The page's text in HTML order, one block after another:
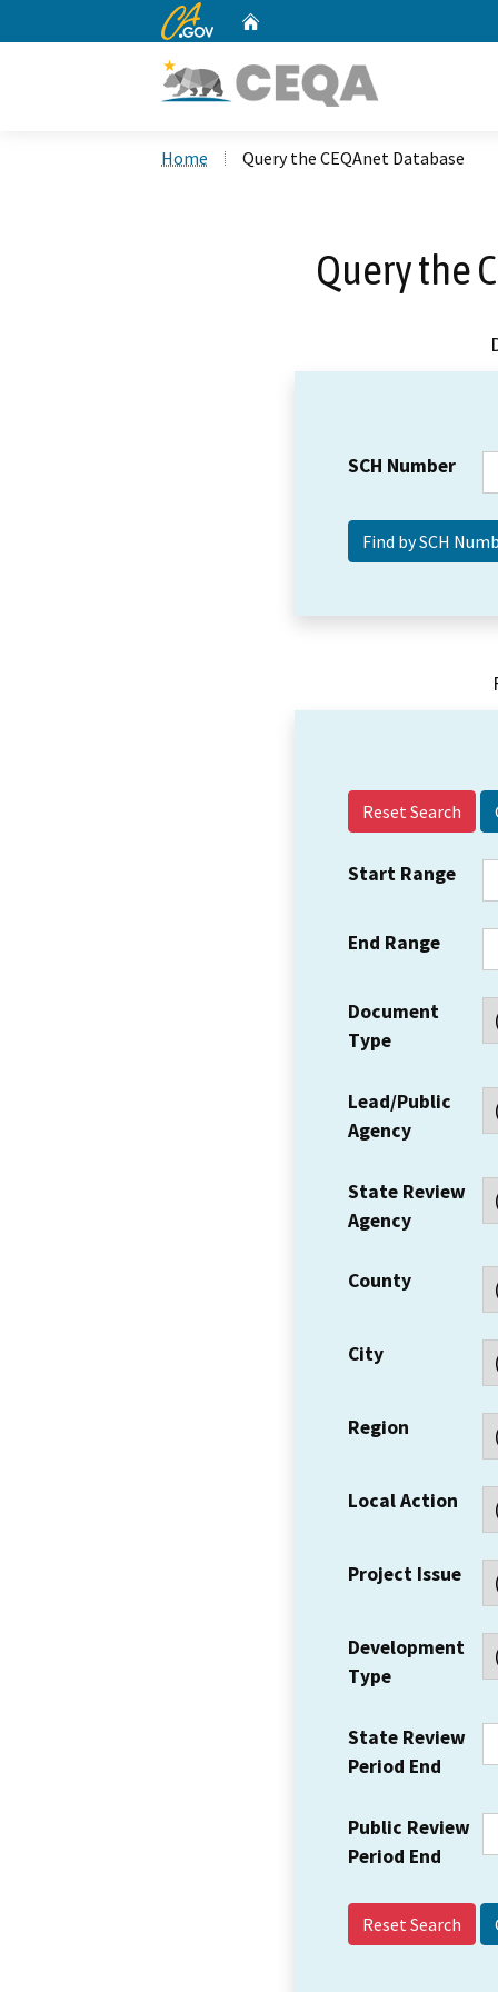
CA.gov
Home Query the CEQAnet Database
Query the
SCH Number
Reset Search
Start Range
End Range
Document
Type
Lead/Public
Agency
State Review
Agency
County
City
Region
Local Action
Project Issue
Development
Type
State Review
Period End
Public Review
Period End
Reset Search